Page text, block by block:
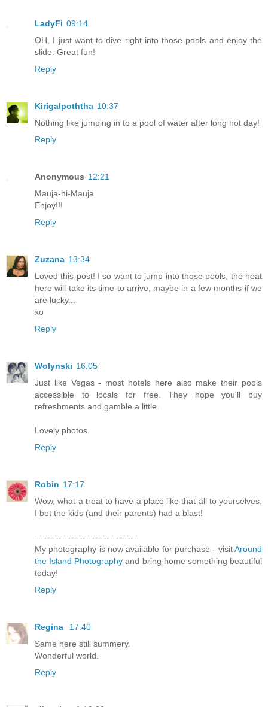
LadyFi 09:14
OH, I just want to dive right into those pools and enjoy the
slide. Great fun!
Reply
Kirigalpoththa 10:37
Nothing like jumping in to a pool of water after long hot day!
Reply
Anonymous 12:21
Mauja-hi-Mauja
Enjoy!!!
Reply
Zuzana 13:34
Loved this post! I so want to jump into those pools, the heat
here will take its time to arrive, maybe in a few months if we
are lucky...
xo
Reply
Wolynski 16:05
Just like Vegas - most hotels here also make their pools
accessible to locals for free. They hope you'll buy
refreshments and gamble a little.
Lovely photos.
Reply
Robin 17:17
Wow, what a treat to have a place like that all to yourselves.
I bet the kids (and their parents) had a blast!
-----------------------------------
My photography is now available for purchase - visitAround
the Island Photography and bring home something beautiful
today!
Reply
Regina
17:40
Same here still summery.
Wonderful world.
Reply